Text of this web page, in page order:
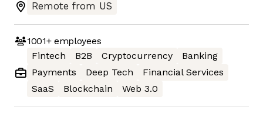
Remote from US
1001+employees
Fintech
B2B Cryptocurrency
Banking
Payments
Deep Tech
Financial Services
SaaS
Blockchain Web 3.0